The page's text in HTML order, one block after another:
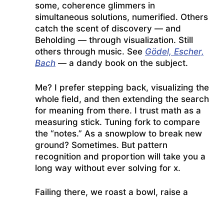
some, coherence glimmers in
simultaneous solutions, numerified. Others
catch the scent of discovery — and
Beholding — through visualization. Still
others through music. See Gödel, Escher,
Bach — a dandy book on the subject.
Me? I prefer stepping back, visualizing the
whole field, and then extending the search
for meaning from there. I trust math as a
measuring stick. Tuning fork to compare
the “notes.” As a snowplow to break new
ground? Sometimes. But pattern
recognition and proportion will take you a
long way without ever solving for x.
Failing there, we roast a bowl, raise a